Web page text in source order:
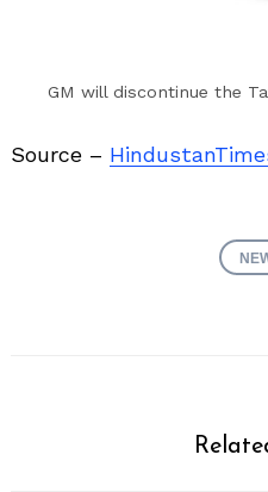
GM will discontinue the
Source –